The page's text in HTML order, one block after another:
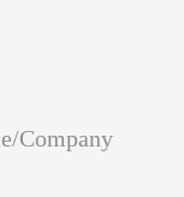
Company